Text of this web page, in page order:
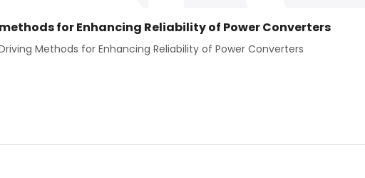
for Enhancing Reliability of Power Converters
Methods for Enhancing Reliability of Power Converters